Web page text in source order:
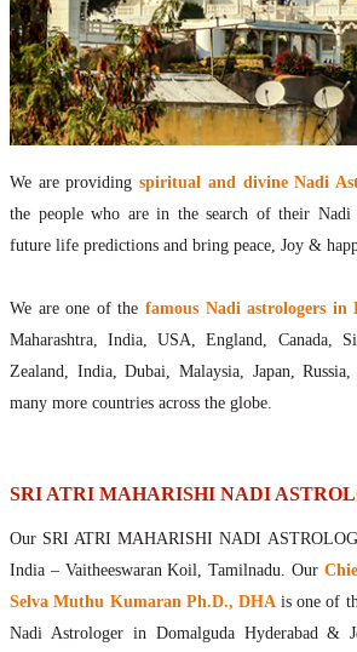
Nadi Astrology Online
How to Get Online Nadi Astrology
Benefits of Online Nadi Reading
Thumb Impression Astrology Online
Olaichuvadi Jothidam Online
Nadi Reading Online
What is Nadi Palm Leaf Reading
Nadi Reading Procedure
Agastya Nadi Astrology Online
Sri Atri Online Nadi Astrology
Sivanadi Nadi Astrology Online
Jeevanadi Astrology Online
Lord Sri Dattatreya
Shirdi Sai Baba
Vaitheeswaran Koil
We are providingspiritual and divine Nadi
the people who are in the search of their
future life predictions and bring peace, Joy &
We are one of the famous Nadi astrologers in
Maharashtra, India, USA, England, Canada,
Zealand, India, Dubai, Malaysia, Japan,
many more countries across the globe.
SRI ATRI MAHARISHI NADI
Our SRI ATRI MAHARISHI NADI
India – Vaitheeswaran Koil, Tamilnadu. Our
Selva Muthu Kumaran Ph.D., DHA is one of
Nadi Astrologer in Domalguda Hyderabad &